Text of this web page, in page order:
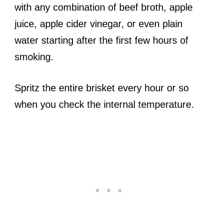
with any combination of beef broth, apple
juice, apple cider vinegar, or even plain
water starting after the first few hours of
smoking.
Spritz the entire brisket every hour or so
when you check the internal temperature.